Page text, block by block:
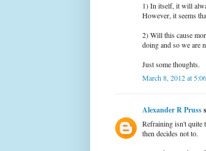
1) In itself, it will
However, it seems
2) Will this cause
doing and so we are
Just some thoughts.
March 8, 2012 at
Alexander R Pruss
Refraining isn't quite
then decides not to.